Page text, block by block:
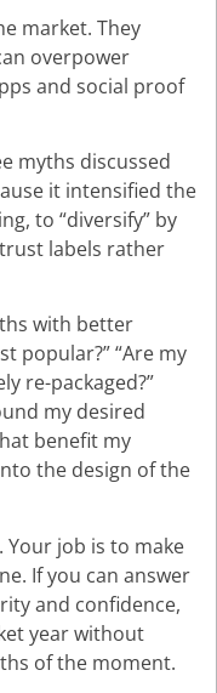
market. They
overpower
and social proof
myths discussed
it intensified the
to “diversify” by
labels rather
with better
popular?” “Are my
re-packaged?”
my desired
benefit my
the design of the
Your job is to make
If you can answer
and confidence,
year without
of the moment.